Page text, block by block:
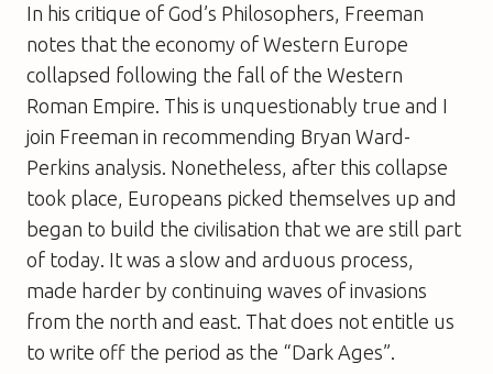
In his critique of God’s Philosophers , Freeman
notes that the economy of Western Europe
collapsed following the fall of the Western
Roman Empire. This is unquestionably true and I
join Freeman in recommending Bryan Ward-
Perkins analysis. Nonetheless, after this collapse
took place, Europeans picked themselves up and
began to build the civilisation that we are still part
of today. It was a slow and arduous process,
made harder by continuing waves of invasions
from the north and east. That does not entitle us
to write off the period as the “Dark Ages”.